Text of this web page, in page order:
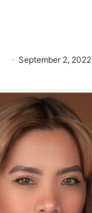
September 2, 2022